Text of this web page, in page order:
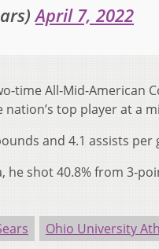
April 7, 2022
time All-Mid-American
top player at a
and 4.1 assists per
he shot 40.8% from 3-
Ohio University